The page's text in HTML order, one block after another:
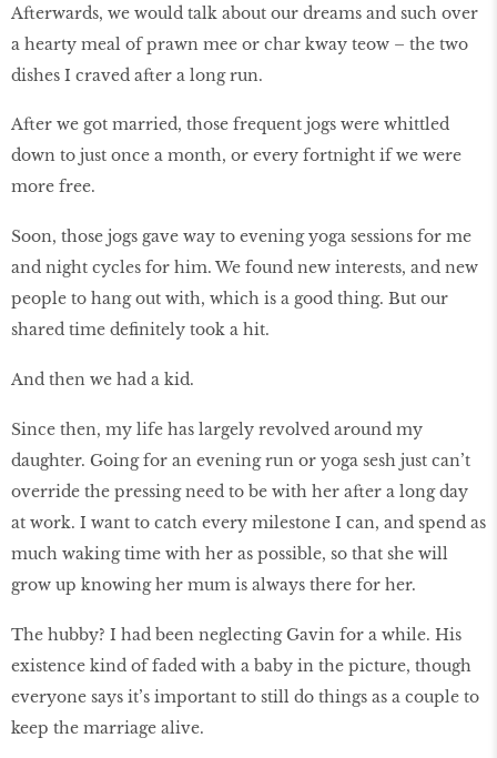
Afterwards, we would talk about our dreams and such over
a hearty meal of prawn mee or char kway teow – the two
dishes I craved after a long run.
After we got married, those frequent jogs were whittled
down to just once a month, or every fortnight if we were
more free.
Soon, those jogs gave way to evening yoga sessions for me
and night cycles for him. We found new interests, and new
people to hang out with, which is a good thing. But our
shared time definitely took a hit.
And then we had a kid.
Since then, my life has largely revolved around my
daughter. Going for an evening run or yoga sesh just can’t
override the pressing need to be with her after a long day
at work. I want to catch every milestone I can, and spend as
much waking time with her as possible, so that she will
grow up knowing her mum is always there for her.
The hubby? I had been neglecting Gavin for a while. His
existence kind of faded with a baby in the picture, though
everyone says it’s important to still do things as a couple to
keep the marriage alive.